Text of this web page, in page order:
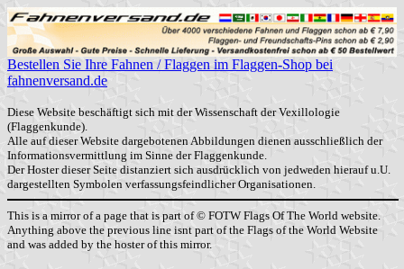
Bestellen Sie Ihre Fahnen / Flaggen im Flaggen-Shop bei
fahnenversand.de
Diese Website beschäftigt sich mit der Wissenschaft der Vexillologie
(Flaggenkunde).
Alle auf dieser Website dargebotenen Abbildungen dienen ausschließlich der
Informationsvermittlung im Sinne der Flaggenkunde.
Der Hoster dieser Seite distanziert sich ausdrücklich von jedweden hierauf u.U.
dargestellten Symbolen verfassungsfeindlicher Organisationen.
This is a mirror of a page that is part of © FOTW Flags Of The World website.
Anything above the previous line isnt part of the Flags of the World Website
and was added by the hoster of this mirror.